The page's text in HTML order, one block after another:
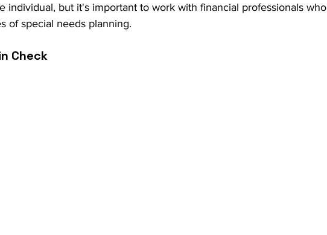
individual, but it's important to work with financial professionals who
of special needs planning.
Check